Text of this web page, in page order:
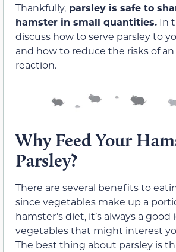
Thankfully, parsley is safe to
hamster in small quantities. In
discuss how to serve parsley to
and how to reduce the risks of an
reaction.
Why Feed Your
Parsley?
There are several benefits to
since vegetables make up a
hamster’s diet, it’s always a
vegetables that might interest
The best thing about parsley is